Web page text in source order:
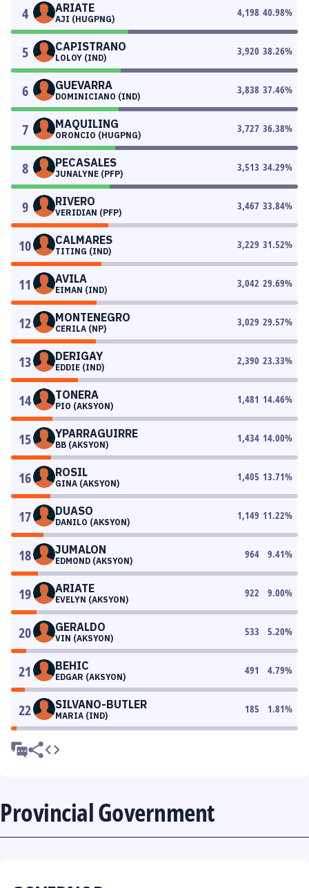
4 ARIATE
AJI (HUGPNG)
4,198 40.98%
5 CAPISTRANO
LOLOY (IND)
3,920 38.26%
6 GUEVARRA
DOMINICIANO (IND)
3,838 37.46%
7 MAQUILING
ORONCIO (HUGPNG)
3,727 36.38%
8 PECASALES
JUNALYNE (PFP)
3,513 34.29%
9 RIVERO
VERIDIAN (PFP)
3,467 33.84%
10 CALMARES
TITING (IND)
3,229 31.52%
11 AVILA
EIMAN (IND)
3,042 29.69%
12 MONTENEGRO
CERILA (NP)
3,029 29.57%
13 DERIGAY
EDDIE (IND)
2,390 23.33%
14 TONERA
PIO (AKSYON)
1,481 14.46%
15 YPARRAGUIRRE
BB (AKSYON)
1,434 14.00%
16 ROSIL
GINA (AKSYON)
1,405 13.71%
17 DUASO
DANILO (AKSYON)
1,149 11.22%
18 JUMALON
EDMOND (AKSYON)
964 9.41%
19 ARIATE
EVELYN (AKSYON)
922 9.00%
20 GERALDO
VIN (AKSYON)
533 5.20%
21 BEHIC
EDGAR (AKSYON)
491 4.79%
22 SILVANO-BUTLER
MARIA (IND)
185 1.81%
Provincial Government